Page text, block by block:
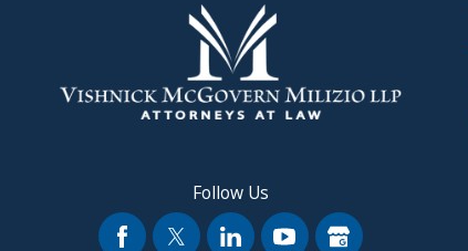
Follow Us